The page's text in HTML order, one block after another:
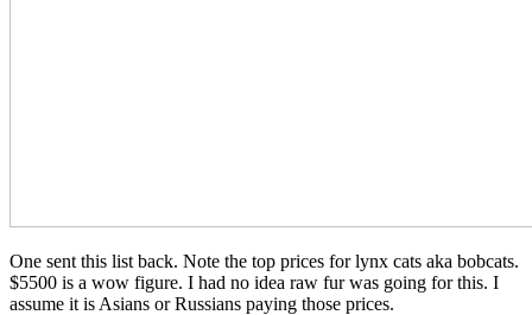
One sent this list back. Note the top prices for lynx cats aka bobcats.
$5500 is a wow figure. I had no idea raw fur was going for this. I
assume it is Asians or Russians paying those prices.